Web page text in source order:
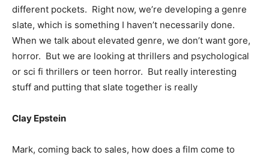
different pockets. Right now, we’re developing a genre
slate, which is something I haven’t necessarily done.
When we talk about elevated genre, we don’t want gore,
horror. But we are looking at thrillers and psychological
or sci fi thrillers or teen horror. But really interesting
stuff and putting that slate together is really
Clay Epstein
Mark, coming back to sales, how does a film come to